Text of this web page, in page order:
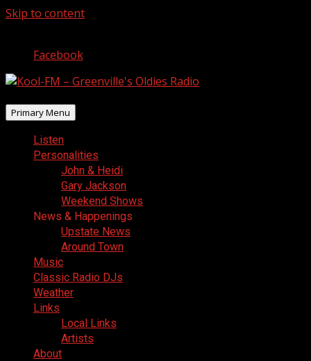
Skip to content
Facebook
Primary Menu
Listen
Personalities
John & Heidi
Gary Jackson
Weekend Shows
News & Happenings
Upstate News
Around Town
Music
Classic Radio DJs
Weather
Links
Local Links
Artists
About